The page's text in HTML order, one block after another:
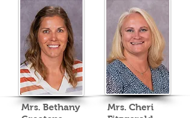
Mrs. Bethany
Mrs. Cheri